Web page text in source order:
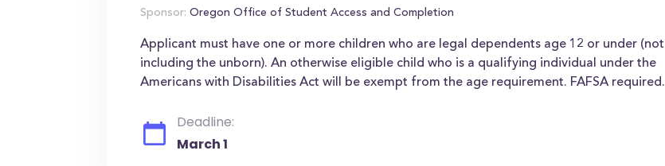
Sponsor: Oregon Office of Student Access and Completion
Applicant must have one or more children who are legal dependents age 12 or under (not
including the unborn). An otherwise eligible child who is a qualifying individual under the
Americans with Disabilities Act will be exempt from the age requirement. FAFSA required.
Deadline:
March 1